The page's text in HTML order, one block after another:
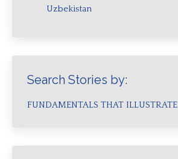
Uzbekistan
Search Stories by:
FUNDAMENTALS THAT ILLUSTRATE